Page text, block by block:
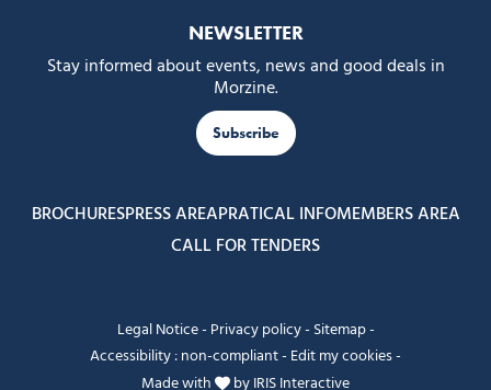
NEWSLETTER
Stay informed about events, news and good deals in
Morzine.
Subscribe
BROCHURESPRESS AREAPRATICAL INFOMEMBERS AREA
CALL FOR TENDERS
Legal Notice- Privacy policy- Sitemap-
Accessibility : non-compliant- Edit my cookies-
Made with
byIRIS Interactive